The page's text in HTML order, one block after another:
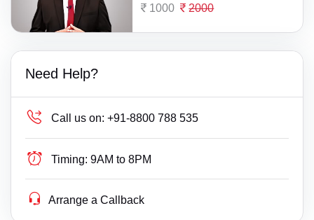
1000 2000
Need Help?
Call us on: +91-8800 788 535
Timing: 9AM to 8PM
Arrange a Callback